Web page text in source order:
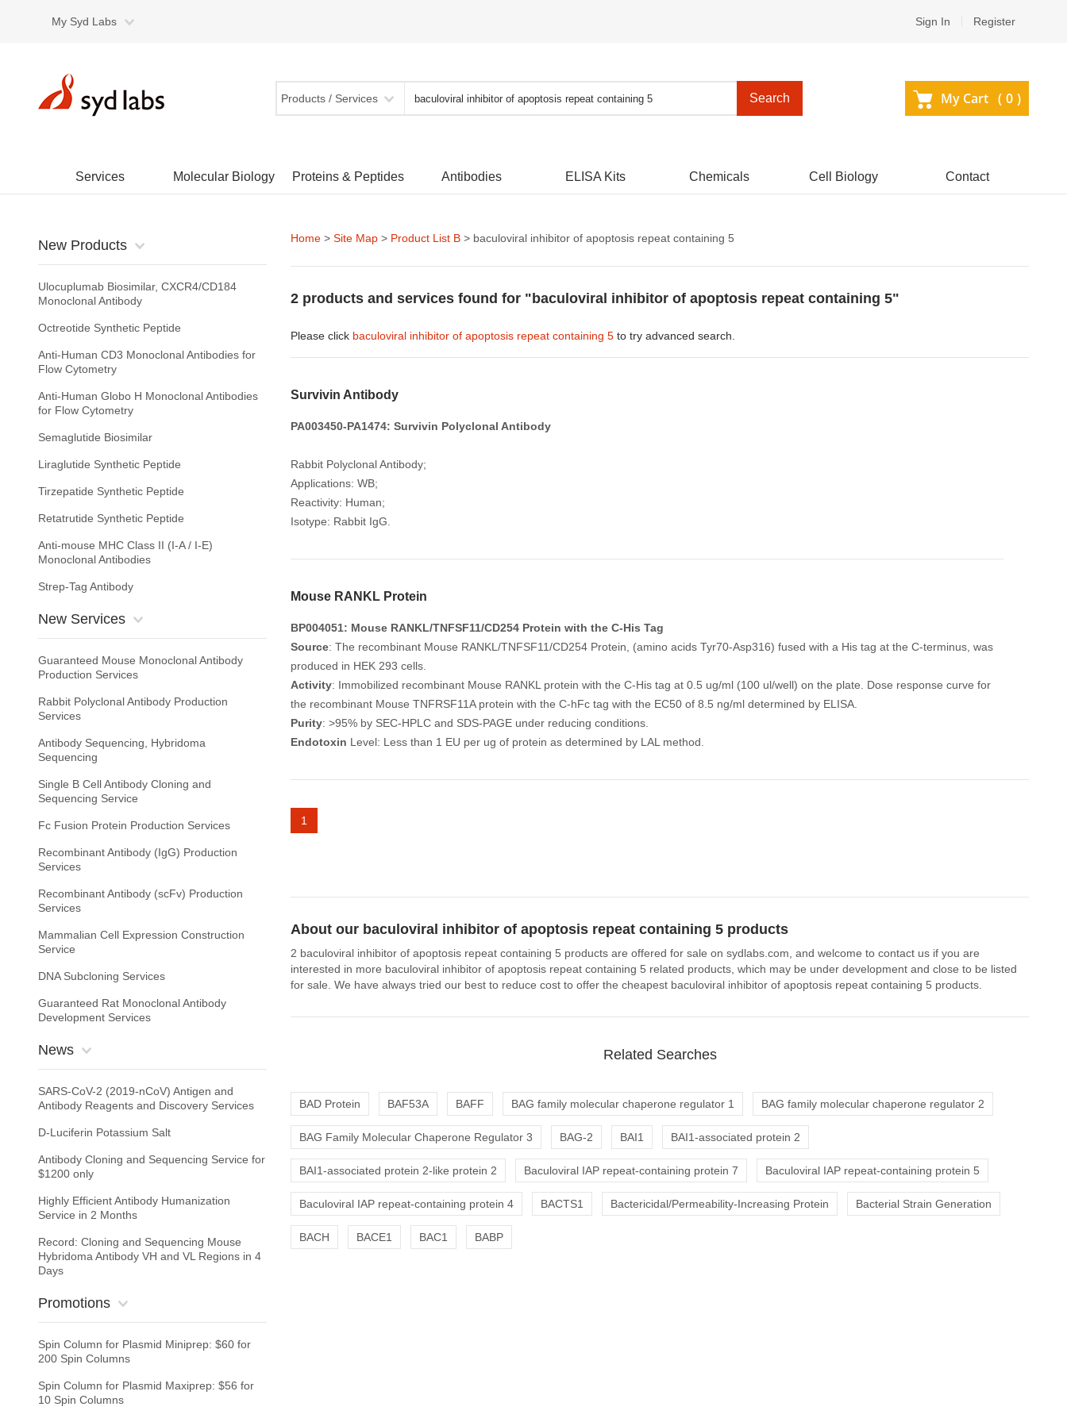
My Syd Labs Sign In Register
Products / Services Search My Cart ( 0 )
Services Molecular Biology Proteins & Peptides Antibodies ELISA Kits Chemicals Cell Biology Contact
New Products
Ulocuplumab Biosimilar, CXCR4/CD184
Monoclonal Antibody
Octreotide Synthetic Peptide
Anti-Human CD3 Monoclonal Antibodies for
Flow Cytometry
Anti-Human Globo H Monoclonal Antibodies
for Flow Cytometry
Semaglutide Biosimilar
Liraglutide Synthetic Peptide
Tirzepatide Synthetic Peptide
Retatrutide Synthetic Peptide
Anti-mouse MHC Class II (I-A / I-E)
Monoclonal Antibodies
Strep-Tag Antibody
New Services
Guaranteed Mouse Monoclonal Antibody
Production Services
Rabbit Polyclonal Antibody Production
Services
Antibody Sequencing, Hybridoma
Sequencing
Single B Cell Antibody Cloning and
Sequencing Service
Fc Fusion Protein Production Services
Recombinant Antibody (IgG) Production
Services
Recombinant Antibody (scFv) Production
Services
Mammalian Cell Expression Construction
Service
DNA Subcloning Services
Guaranteed Rat Monoclonal Antibody
Development Services
News
SARS-CoV-2 (2019-nCoV) Antigen and
Antibody Reagents and Discovery Services
D-Luciferin Potassium Salt
Antibody Cloning and Sequencing Service for
$1200 only
Highly Efficient Antibody Humanization
Service in 2 Months
Record: Cloning and Sequencing Mouse
Hybridoma Antibody VH and VL Regions in 4
Days
Promotions
Spin Column for Plasmid Miniprep: $60 for
200 Spin Columns
Spin Column for Plasmid Maxiprep: $56 for
10 Spin Columns
Home > Site Map > Product List B > baculoviral inhibitor of apoptosis repeat containing 5
2 products and services found for "baculoviral inhibitor of apoptosis repeat containing 5"
Please click baculoviral inhibitor of apoptosis repeat containing 5 to try advanced search.
Survivin Antibody
PA003450-PA1474: Survivin Polyclonal Antibody
Rabbit Polyclonal Antibody;
Applications: WB;
Reactivity: Human;
Isotype: Rabbit IgG.
Mouse RANKL Protein
BP004051: Mouse RANKL/TNFSF11/CD254 Protein with the C-His Tag
Source: The recombinant Mouse RANKL/TNFSF11/CD254 Protein, (amino acids Tyr70-Asp316) fused with a His tag at the C-terminus, was
produced in HEK 293 cells.
Activity: Immobilized recombinant Mouse RANKL protein with the C-His tag at 0.5 ug/ml (100 ul/well) on the plate. Dose response curve for
the recombinant Mouse TNFRSF11A protein with the C-hFc tag with the EC50 of 8.5 ng/ml determined by ELISA.
Purity: >95% by SEC-HPLC and SDS-PAGE under reducing conditions.
Endotoxin Level: Less than 1 EU per ug of protein as determined by LAL method.
1
About our baculoviral inhibitor of apoptosis repeat containing 5 products
2 baculoviral inhibitor of apoptosis repeat containing 5 products are offered for sale on sydlabs.com, and welcome to contact us if you are
interested in more baculoviral inhibitor of apoptosis repeat containing 5 related products, which may be under development and close to be listed
for sale. We have always tried our best to reduce cost to offer the cheapest baculoviral inhibitor of apoptosis repeat containing 5 products.
Related Searches
BAD Protein BAF53A BAFF BAG family molecular chaperone regulator 1 BAG family molecular chaperone regulator 2
BAG Family Molecular Chaperone Regulator 3 BAG-2 BAI1 BAI1-associated protein 2
BAI1-associated protein 2-like protein 2 Baculoviral IAP repeat-containing protein 7 Baculoviral IAP repeat-containing protein 5
Baculoviral IAP repeat-containing protein 4 BACTS1 Bactericidal/Permeability-Increasing Protein Bacterial Strain Generation
BACH BACE1 BAC1 BABP